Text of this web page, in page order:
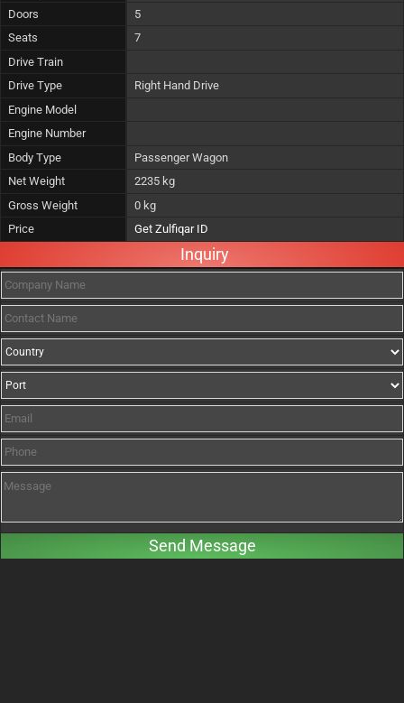
Doors
5
Seats
7
Drive Train
Drive Type
Right Hand Drive
Engine Model
Engine Number
Body Type
Passenger Wagon
Net Weight
2235 kg
Gross Weight
0 kg
Price
Get Zulfiqar ID
Inquiry